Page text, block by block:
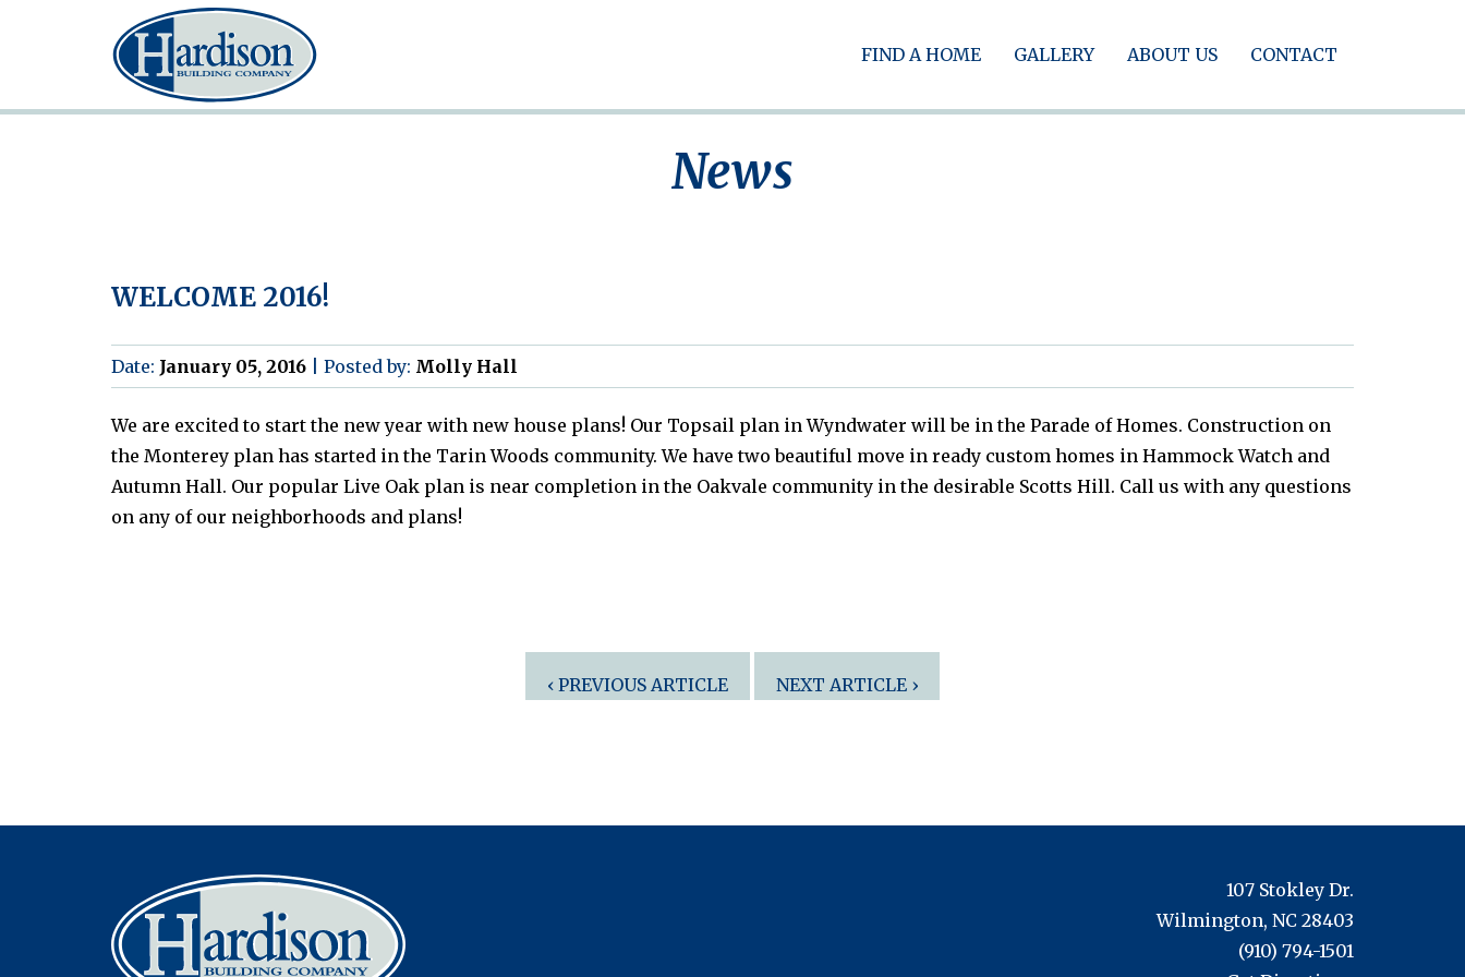
FIND A HOME GALLERY ABOUT US CONTACT
News
WELCOME 2016!
Date: January 05, 2016 Posted by: Molly Hall
We are excited to start the new year with new house plans! Our Topsail plan in Wyndwater will be in the Parade of Homes. Construction on
the Monterey plan has started in the Tarin Woods community. We have two beautiful move in ready custom homes in Hammock Watch and
Autumn Hall. Our popular Live Oak plan is near completion in the Oakvale community in the desirable Scotts Hill. Call us with any questions
on any of our neighborhoods and plans!
‹ PREVIOUS ARTICLE NEXT ARTICLE ›
107 Stokley Dr.
Wilmington, NC 28403
(910) 794-1501